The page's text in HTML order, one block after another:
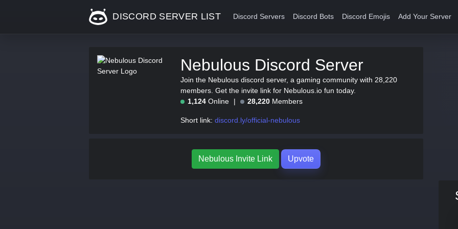
DISCORD SERVER LIST Discord Servers Discord Bots Discord Emojis Add Your Server
Nebulous Discord Server
Join the Nebulous discord server, a gaming community with 28,220
members. Get the invite link for Nebulous.io fun today.
1,124 Online 28,220 Members
Short link: discord.ly/official-nebulous
Nebulous Invite Link Upvote